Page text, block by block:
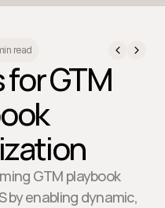
read
GTM
GTM playbook
by enabling dynamic,